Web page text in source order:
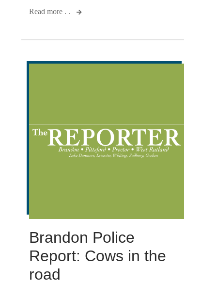
Read more . .
Brandon Police
Report: Cows in the
road